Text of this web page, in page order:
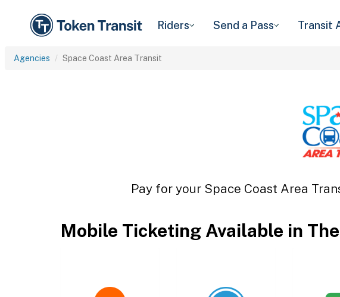
Riders Send a Pass Transit
Agencies Space Coast Area Transit
Pay for your Space Coast Area
Mobile Ticketing Available in